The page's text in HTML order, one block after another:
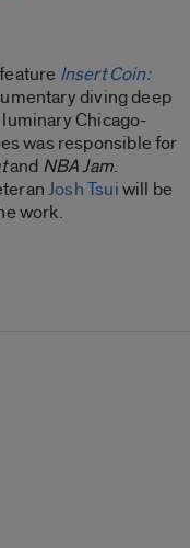
Insert Coin:
diving deep
Chicago-
was responsible for
and NBA Jam.
Josh Tsuiwill be
work.